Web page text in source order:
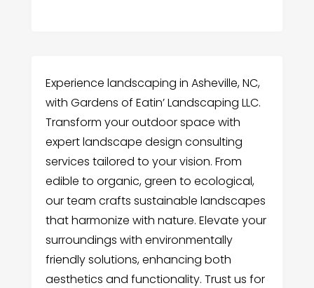
Experience landscaping in Asheville, NC,
with Gardens of Eatin’ Landscaping LLC.
Transform your outdoor space with
expert landscape design consulting
services tailored to your vision. From
edible to organic, green to ecological,
our team crafts sustainable landscapes
that harmonize with nature. Elevate your
surroundings with environmentally
friendly solutions, enhancing both
aesthetics and functionality. Trust us for